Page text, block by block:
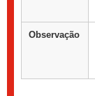
Observação